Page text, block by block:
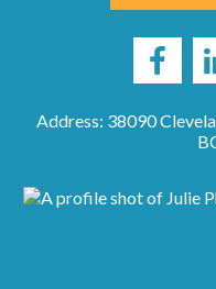
Address: 38090